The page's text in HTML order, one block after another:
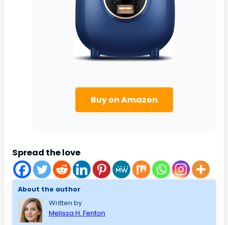
Buy on Amazon
Spread the love
About the author
Written by
Melissa H. Fenton